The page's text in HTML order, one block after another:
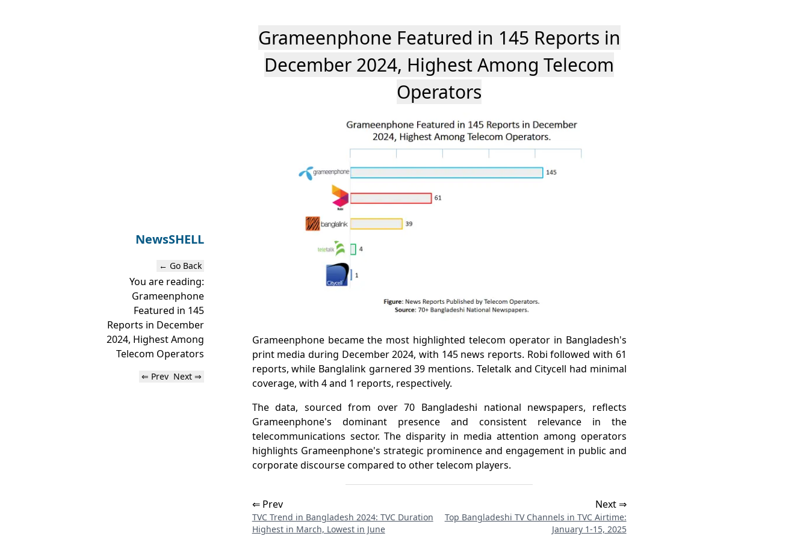
NewsSHELL
← Go Back
You are reading:
Grameenphone
Featured in 145
Reports in December
2024, Highest Among
Telecom Operators
⇐ Prev Next ⇒
Grameenphone Featured in 145 Reports in
December 2024, Highest Among Telecom
Operators
Grameenphone became the most highlighted telecom operator in Bangladesh's
print media during December 2024, with 145 news reports. Robi followed with 61
reports, while Banglalink garnered 39 mentions. Teletalk and Citycell had minimal
coverage, with 4 and 1 reports, respectively.
The data, sourced from over 70 Bangladeshi national newspapers, reflects
Grameenphone's dominant presence and consistent relevance in the
telecommunications sector. The disparity in media attention among operators
highlights Grameenphone's strategic prominence and engagement in public and
corporate discourse compared to other telecom players.
⇐ Prev
TVC Trend in Bangladesh 2024: TVC Duration
Highest in March, Lowest in June
Next ⇒
Top Bangladeshi TV Channels in TVC Airtime:
January 1-15, 2025